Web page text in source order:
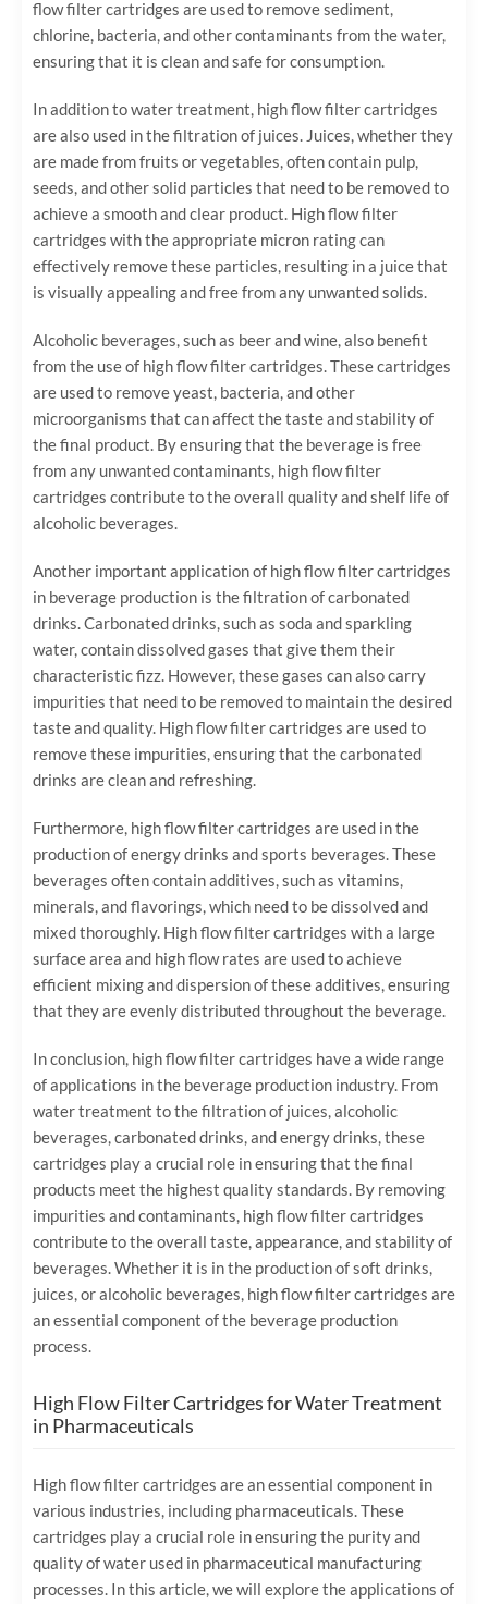
flow filter cartridges are used to remove sediment,
chlorine, bacteria, and other contaminants from the water,
ensuring that it is clean and safe for consumption.
In addition to water treatment, high flow filter cartridges
are also used in the filtration of juices. Juices, whether they
are made from fruits or vegetables, often contain pulp,
seeds, and other solid particles that need to be removed to
achieve a smooth and clear product. High flow filter
cartridges with the appropriate micron rating can
effectively remove these particles, resulting in a juice that
is visually appealing and free from any unwanted solids.
Alcoholic beverages, such as beer and wine, also benefit
from the use of high flow filter cartridges. These cartridges
are used to remove yeast, bacteria, and other
microorganisms that can affect the taste and stability of
the final product. By ensuring that the beverage is free
from any unwanted contaminants, high flow filter
cartridges contribute to the overall quality and shelf life of
alcoholic beverages.
Another important application of high flow filter cartridges
in beverage production is the filtration of carbonated
drinks. Carbonated drinks, such as soda and sparkling
water, contain dissolved gases that give them their
characteristic fizz. However, these gases can also carry
impurities that need to be removed to maintain the desired
taste and quality. High flow filter cartridges are used to
remove these impurities, ensuring that the carbonated
drinks are clean and refreshing.
Furthermore, high flow filter cartridges are used in the
production of energy drinks and sports beverages. These
beverages often contain additives, such as vitamins,
minerals, and flavorings, which need to be dissolved and
mixed thoroughly. High flow filter cartridges with a large
surface area and high flow rates are used to achieve
efficient mixing and dispersion of these additives, ensuring
that they are evenly distributed throughout the beverage.
In conclusion, high flow filter cartridges have a wide range
of applications in the beverage production industry. From
water treatment to the filtration of juices, alcoholic
beverages, carbonated drinks, and energy drinks, these
cartridges play a crucial role in ensuring that the final
products meet the highest quality standards. By removing
impurities and contaminants, high flow filter cartridges
contribute to the overall taste, appearance, and stability of
beverages. Whether it is in the production of soft drinks,
juices, or alcoholic beverages, high flow filter cartridges are
an essential component of the beverage production
process.
High Flow Filter Cartridges for Water Treatment
in Pharmaceuticals
High flow filter cartridges are an essential component in
various industries, including pharmaceuticals. These
cartridges play a crucial role in ensuring the purity and
quality of water used in pharmaceutical manufacturing
processes. In this article, we will explore the applications of